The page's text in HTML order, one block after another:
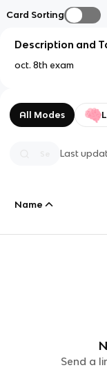
Card Sorting
Description and
oct. 8th exam
All Modes
Last
Name
Send a